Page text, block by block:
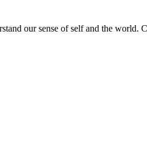
our sense of self and the world.